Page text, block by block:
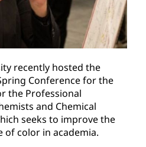
recently hosted the
Conference for the
the Professional
and Chemical
seeks to improve the
color in academia.